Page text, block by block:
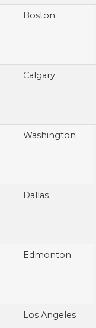
Boston
Calgary
Washington
Dallas
Edmonton
Los Angeles